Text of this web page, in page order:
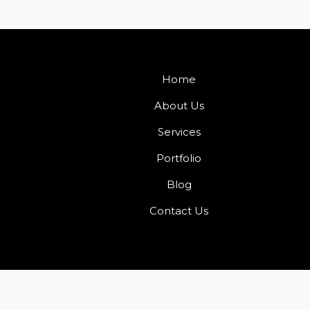
Home
About Us
Services
Portfolio
Blog
Contact Us